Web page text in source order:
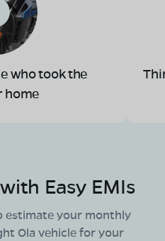
who took the
home
Easy EMIs
estimate your monthly
Ola vehicle for your